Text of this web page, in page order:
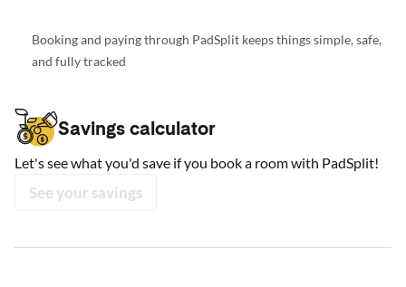
Booking and paying through PadSplit keeps things simple, safe,
and fully tracked
Savings calculator
Let's see what you'd save if you book a room with PadSplit!
See your savings